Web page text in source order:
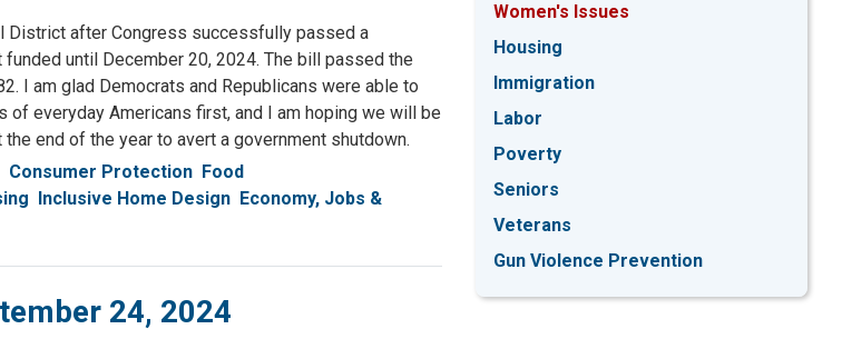
District after Congress successfully passed a
until December 20, 2024. The bill passed the
I am glad Democrats and Republicans were able to
of everyday Americans first, and I am hoping we will be
end of the year to avert a government shutdown.
Consumer Protection Food
Inclusive Home Design Economy, Jobs &
24, 2024
Women's Issues
Housing
Immigration
Labor
Poverty
Seniors
Veterans
Gun Violence Prevention